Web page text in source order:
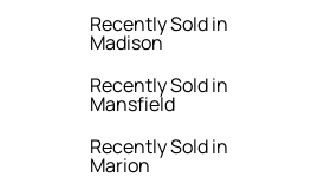
Recently Sold in
Madison
Recently Sold in
Mansfield
Recently Sold in
Marion